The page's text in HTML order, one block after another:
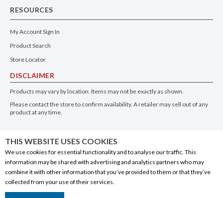
RESOURCES
My Account Sign In
Product Search
Store Locator
DISCLAIMER
Products may vary by location. Items may not be exactly as shown.
Please contact the store to confirm availability. A retailer may sell out of any
product at any time.
THIS WEBSITE USES COOKIES
We use cookies for essential functionality and to analyse our traffic. This
information may be shared with advertising and analytics partners who may
combine it with other information that you’ve provided to them or that they’ve
collected from your use of their services.